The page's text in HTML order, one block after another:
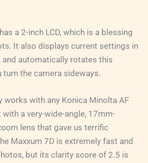
a 2-inch LCD, which is a blessing
It also displays current settings in
and automatically rotates this
turn the camera sideways.
works with any Konica Minolta AF
with a very-wide-angle, 17mm-
lens that gave us terrific
Maxxum 7D is extremely fast and
but its clarity score of 2.5 is